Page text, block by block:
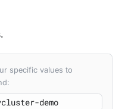
specific values to